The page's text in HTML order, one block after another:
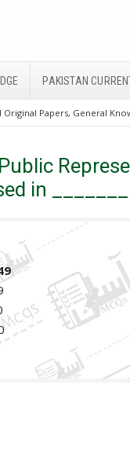
PAKISTAN
Original Papers, General
General
in